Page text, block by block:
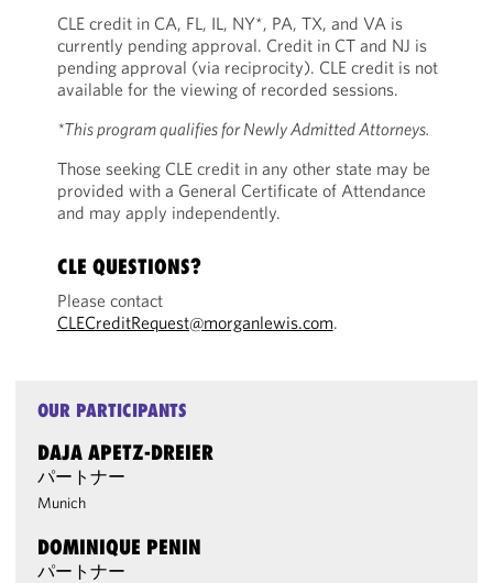
CLE credit in CA, FL, IL, NY*, PA, TX, and VA is
currently pending approval. Credit in CT and NJ is
pending approval (via reciprocity). CLE credit is not
available for the viewing of recorded sessions.
*This program qualifies for Newly Admitted Attorneys.
Those seeking CLE credit in any other state may be
provided with a General Certificate of Attendance
and may apply independently.
CLE QUESTIONS?
Please contact
CLECreditRequest@morganlewis.com.
OUR PARTICIPANTS
DAJA APETZ-DREIER
パートナー
Munich
DOMINIQUE PENIN
パートナー